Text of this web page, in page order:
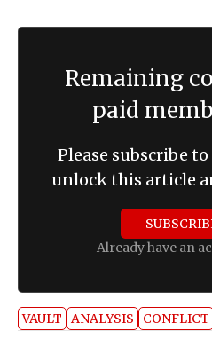
Remaining
paid
Please subscribe
unlock this article
Already have an
VAULT ANALYSIS CONFLICT